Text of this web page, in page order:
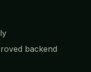
backend